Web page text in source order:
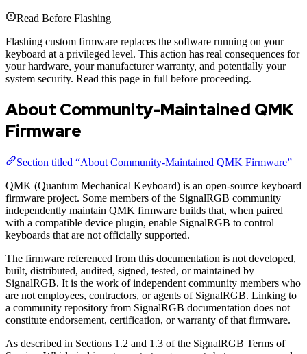
Read Before Flashing
Flashing custom firmware replaces the software running on your
keyboard at a privileged level. This action has real consequences for
your hardware, your manufacturer warranty, and potentially your
system security. Read this page in full before proceeding.
About Community-Maintained QMK
Firmware
Section titled “About Community-Maintained QMK Firmware”
QMK (Quantum Mechanical Keyboard) is an open-source keyboard
firmware project. Some members of the SignalRGB community
independently maintain QMK firmware builds that, when paired
with a compatible device plugin, enable SignalRGB to control
keyboards that are not officially supported.
The firmware referenced from this documentation is not developed,
built, distributed, audited, signed, tested, or maintained by
SignalRGB. It is the work of independent community members who
are not employees, contractors, or agents of SignalRGB. Linking to
a community repository from SignalRGB documentation does not
constitute endorsement, certification, or warranty of that firmware.
As described in Sections 1.2 and 1.3 of the SignalRGB Terms of